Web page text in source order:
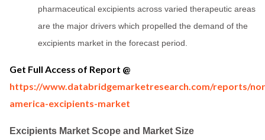
pharmaceutical excipients across varied therapeutic areas
are the major drivers which propelled the demand of the
excipients market in the forecast period.
Get Full Access of Report @
https://www.databridgemarketresearch.com/reports/
america-excipients-market
Excipients Market Scope and Market Size